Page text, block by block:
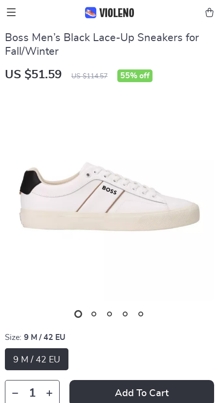
Boss Men’s Black Lace-Up Sneakers for
Fall/Winter
US $51.59 US $114.57 55% off
Size: 9 M / 42 EU
9 M / 42 EU
Add To Cart